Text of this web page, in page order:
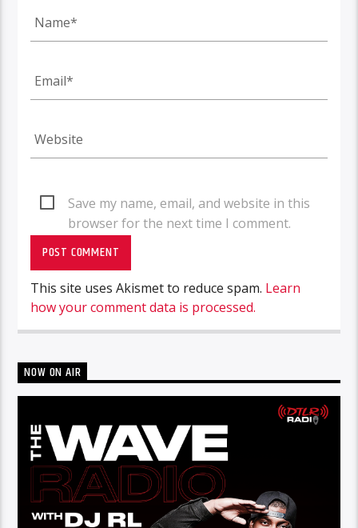
Save my name, email, and website in this
browser for the next time I comment.
This site uses Akismet to reduce spam. Learn
how your comment data is processed.
NOW ON AIR